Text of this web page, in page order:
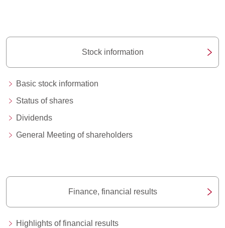
Stock information
Basic stock information
Status of shares
Dividends
General Meeting of shareholders
Finance, financial results
Highlights of financial results